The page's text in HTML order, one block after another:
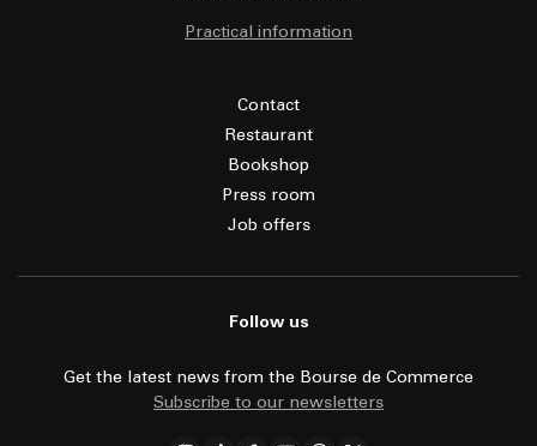
Practical information
Contact
Restaurant
Bookshop
Press room
Job offers
Follow us
Get the latest news from the Bourse de Commerce
Subscribe to our newsletters